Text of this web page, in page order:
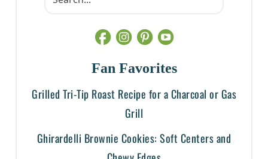
Fan Favorites
Grilled Tri-Tip Roast Recipe for a Charcoal or Gas
Grill
Ghirardelli Brownie Cookies: Soft Centers and